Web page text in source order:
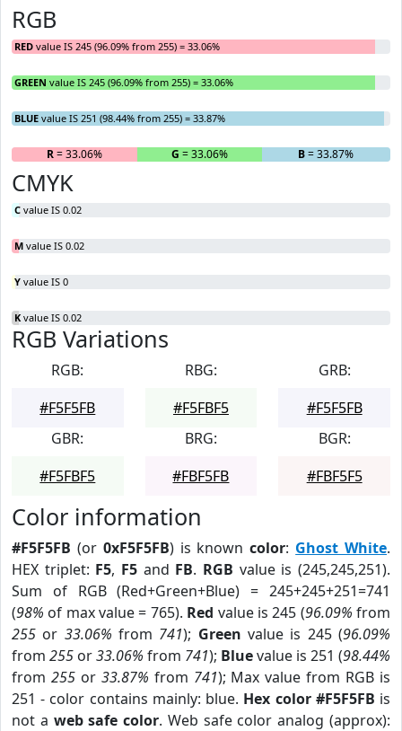
RGB
RED value IS 245 (96.09% from 255) = 33.06%
GREEN value IS 245 (96.09% from 255) = 33.06%
BLUE value IS 251 (98.44% from 255) = 33.87%
R= 33.06% G = 33.06% B= 33.87%
CMYK
C value IS 0.02
M value IS 0.02
Y value IS 0
K value IS 0.02
RGB Variations
RGB:
#F5F5FB
RBG:
#F5FBF5
GRB:
#F5F5FB
GBR:
#F5FBF5
BRG:
#FBF5FB
BGR:
#FBF5F5
Color information
#F5F5FB (or 0xF5F5FB) is knowncolor: Ghost White.
HEX triplet: F5, F5 and FB. RGB value is (245,245,251).
Sum of RGB (Red+Green+Blue) = 245+245+251=741
(98% of max value = 765). Red value is 245 (96.09% from
255 or 33.06% from 741); Green value is 245 (96.09%
from 255 or33.06% from 741); Bluevalue is 251 (98.44%
from 255or 33.87% from 741); Max value from RGB is
251 - color contains mainly: blue. Hex color #F5F5FB is
not a web safe color. Web safe color analog (approx):